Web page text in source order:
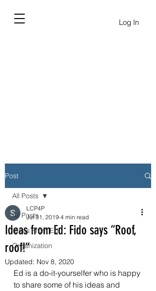
Log In
Post
All Posts
Ideas From Ed
Organization
All Posts
Ideas from Ed: Fido says “Roof,
roof!”
LCP4P
Jul 31, 2019 4 min read
Updated: Nov 8, 2020
Ed is a do-it-yourselfer who is happy
to share some of his ideas and